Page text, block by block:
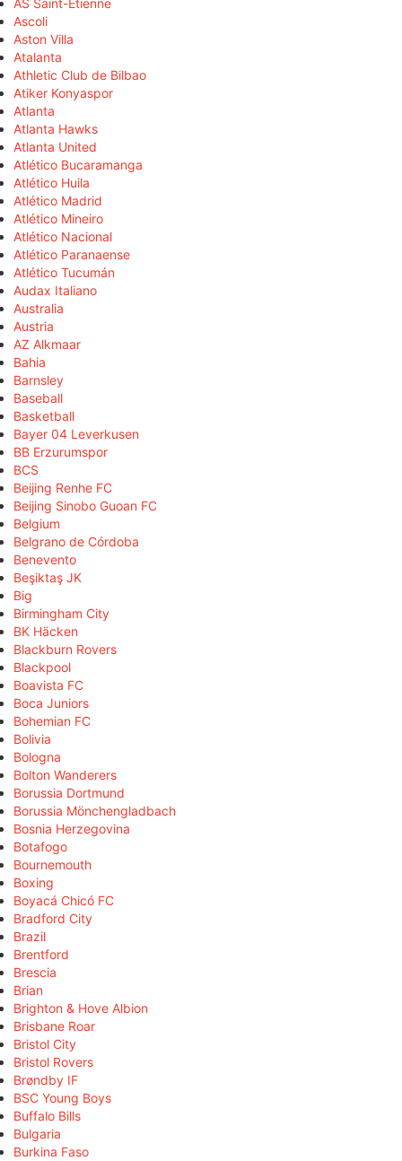
AS Saint-Étienne
Ascoli
Aston Villa
Atalanta
Athletic Club de Bilbao
Atiker Konyaspor
Atlanta
Atlanta Hawks
Atlanta United
Atlético Bucaramanga
Atlético Huila
Atlético Madrid
Atlético Mineiro
Atlético Nacional
Atlético Paranaense
Atlético Tucumán
Audax Italiano
Australia
Austria
AZ Alkmaar
Bahia
Barnsley
Baseball
Basketball
Bayer 04 Leverkusen
BB Erzurumspor
BCS
Beijing Renhe FC
Beijing Sinobo Guoan FC
Belgium
Belgrano de Córdoba
Benevento
Beşiktaş JK
Big
Birmingham City
BK Häcken
Blackburn Rovers
Blackpool
Boavista FC
Boca Juniors
Bohemian FC
Bolivia
Bologna
Bolton Wanderers
Borussia Dortmund
Borussia Mönchengladbach
Bosnia Herzegovina
Botafogo
Bournemouth
Boxing
Boyacá Chicó FC
Bradford City
Brazil
Brentford
Brescia
Brian
Brighton & Hove Albion
Brisbane Roar
Bristol City
Bristol Rovers
Brøndby IF
BSC Young Boys
Buffalo Bills
Bulgaria
Burkina Faso